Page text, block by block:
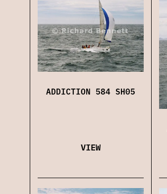
ADDICTION 584 SH05
VIEW